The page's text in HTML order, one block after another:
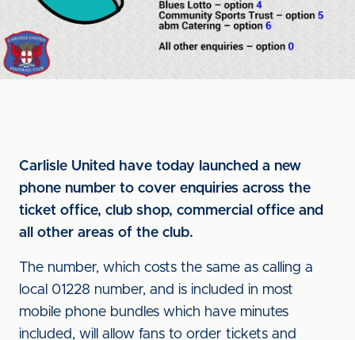
Carlisle United have today launched a new
phone number to cover enquiries across the
ticket office, club shop, commercial office and
all other areas of the club.
The number, which costs the same as calling a
local 01228 number, and is included in most
mobile phone bundles which have minutes
included, will allow fans to order tickets and